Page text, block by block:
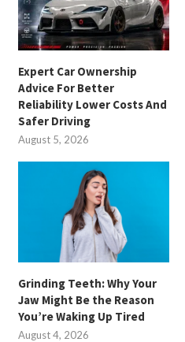
Expert Car Ownership
Advice For Better
Reliability Lower Costs And
Safer Driving
August 5, 2026
Grinding Teeth: Why Your
Jaw Might Be the Reason
You’re Waking Up Tired
August 4, 2026